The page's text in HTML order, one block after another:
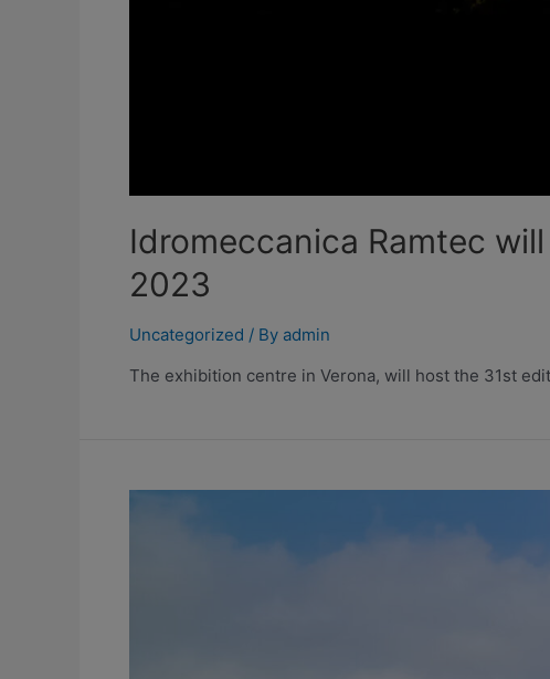
Idromeccanica Ramtec
2023
Uncategorized / By admin
The exhibition centre in Verona, will host the 31st